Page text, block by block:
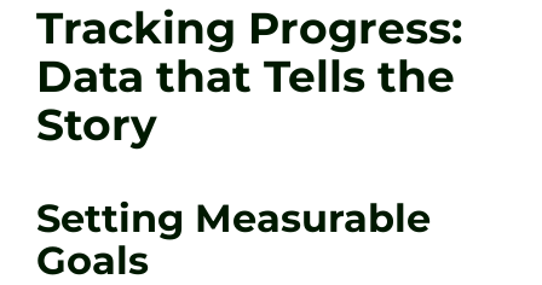
Tracking Progress:
Data that Tells the
Story
Setting Measurable
Goals